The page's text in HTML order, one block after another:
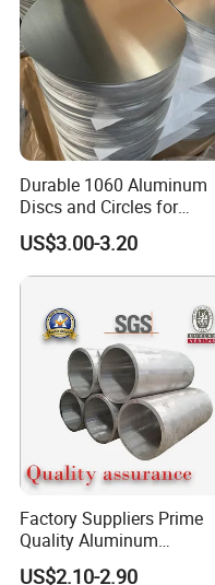
Durable 1060 Aluminum
Discs and Circles for
Industrial Use and Crafting
US$3.00-3.20
Factory Suppliers Prime
Quality Aluminum
Tube1060 6063 7075 T6
US$2.10-2.90